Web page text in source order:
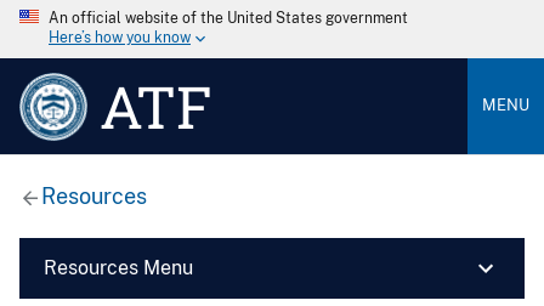
An official website of the United States government
Here’s how you know
ATF MENU
Resources
Resources Menu